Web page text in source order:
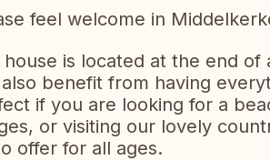
feel welcome in
house is located at the end
benefit from having
if you are looking for a
or visiting our lovely
offer for all ages.